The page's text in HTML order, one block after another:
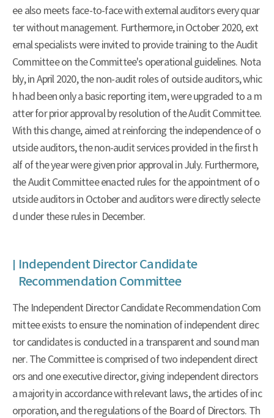
ee also meets face-to-face with external auditors every quar
ter without management. Furthermore, in October 2020, ext
ernal specialists were invited to provide training to the Audit
Committee on the Committee's operational guidelines. Nota
bly, in April 2020, the non-audit roles of outside auditors, whic
h had been only a basic reporting item, were upgraded to a m
atter for prior approval by resolution of the Audit Committee.
With this change, aimed at reinforcing the independence of o
utside auditors, the non-audit services provided in the first h
alf of the year were given prior approval in July. Furthermore,
the Audit Committee enacted rules for the appointment of o
utside auditors in October and auditors were directly selecte
d under these rules in December.
Independent Director Candidate
Recommendation Committee
The Independent Director Candidate Recommendation Com
mittee exists to ensure the nomination of independent direc
tor candidates is conducted in a transparent and sound man
ner. The Committee is comprised of two independent direct
ors and one executive director, giving independent directors
a majority in accordance with relevant laws, the articles of inc
orporation, and the regulations of the Board of Directors. Th